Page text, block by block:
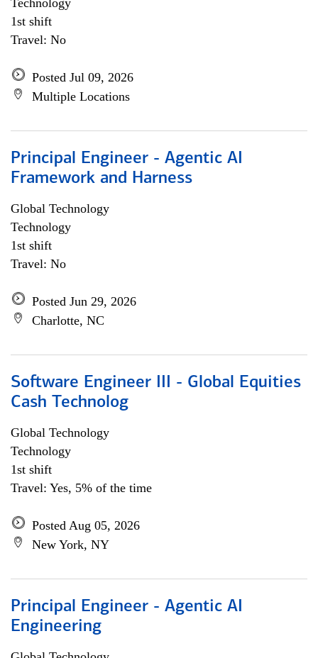
Technology
1st shift
Travel: No
Posted Jul 09, 2026
Multiple Locations
Principal Engineer - Agentic AI
Framework and Harness
Global Technology
Technology
1st shift
Travel: No
Posted Jun 29, 2026
Charlotte, NC
Software Engineer III - Global Equities
Cash Technolog
Global Technology
Technology
1st shift
Travel: Yes, 5% of the time
Posted Aug 05, 2026
New York, NY
Principal Engineer - Agentic AI
Engineering